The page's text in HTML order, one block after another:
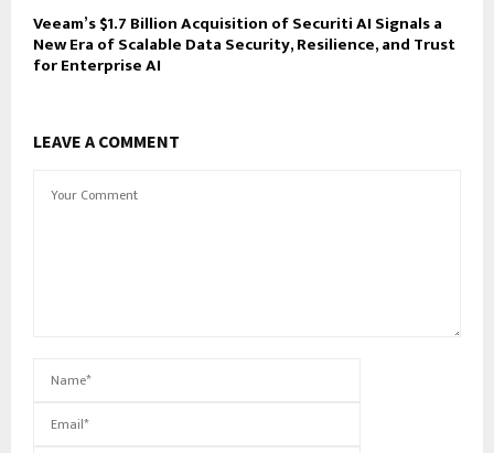
Veeam’s $1.7 Billion Acquisition of Securiti AI Signals a
New Era of Scalable Data Security, Resilience, and Trust
for Enterprise AI
LEAVE A COMMENT